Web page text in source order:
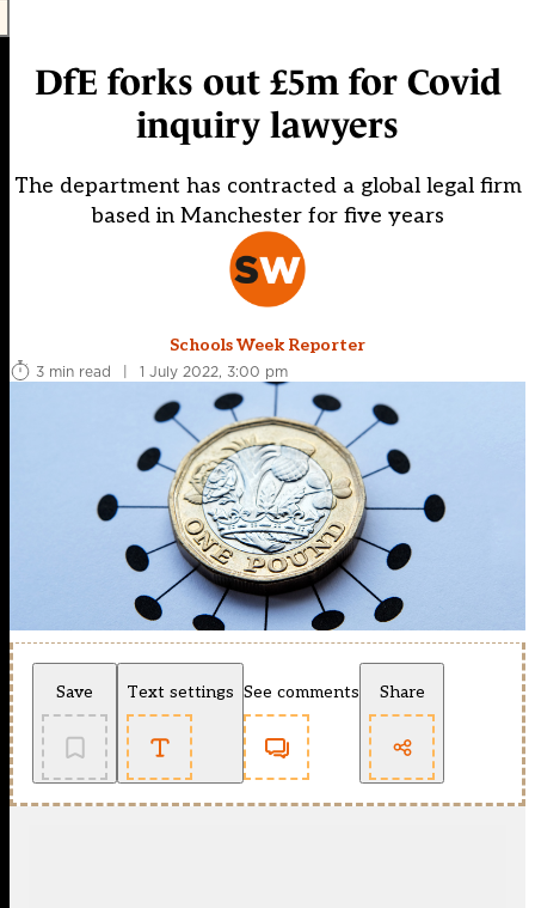
DfE forks out £5m for Covid
inquiry lawyers
The department has contracted a global legal firm
based in Manchester for five years
Schools Week Reporter
3 min read
| 1 July 2022, 3:00 pm
Save Text settings See comments Share